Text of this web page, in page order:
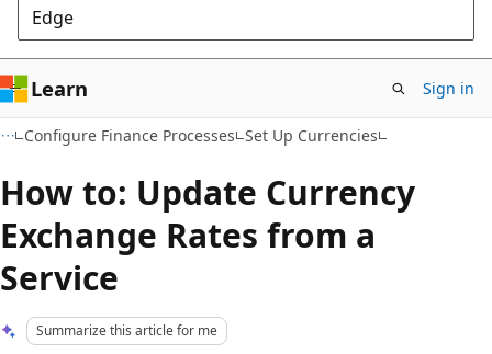
Edge
Learn Sign in
Configure Finance Processes Set Up Currencies
How to: Update Currency
Exchange Rates from a
Service
Summarize this article for me